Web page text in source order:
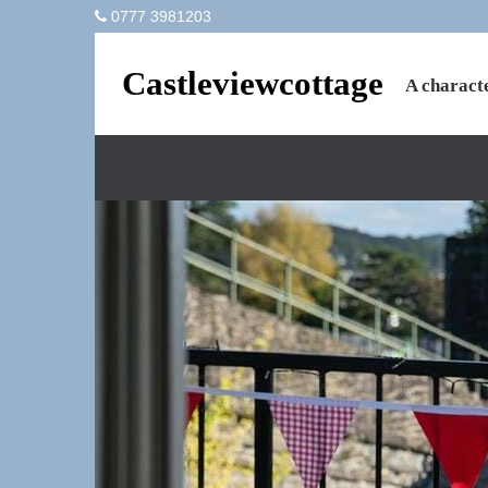
0777 3981203
Castleviewcottage A